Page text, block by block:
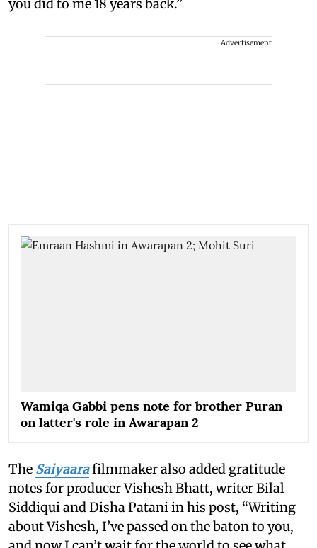
you did to me 18 years back.”
Advertisement
Wamiqa Gabbi pens note for brother Puran
on latter's role in Awarapan 2
The Saiyaarafilmmaker also added gratitude
notes for producer Vishesh Bhatt, writer Bilal
Siddiqui and Disha Patani in his post, “Writing
about Vishesh, I’ve passed on the baton to you,